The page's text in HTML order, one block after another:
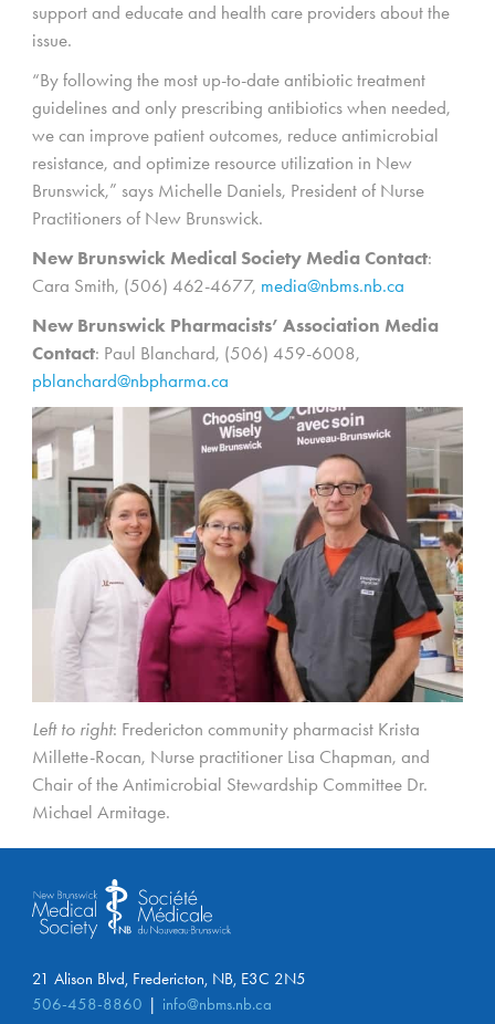
support and educate and health care providers about the
issue.
“By following the most up-to-date antibiotic treatment
guidelines and only prescribing antibiotics when needed,
we can improve patient outcomes, reduce antimicrobial
resistance, and optimize resource utilization in New
Brunswick,” says Michelle Daniels, President of Nurse
Practitioners of New Brunswick.
New Brunswick Medical Society Media Contact:
Cara Smith, (506) 462-4677, media@nbms.nb.ca
New Brunswick Pharmacists’ Association Media
Contact: Paul Blanchard, (506) 459-6008,
pblanchard@nbpharma.ca
Left to right: Fredericton community pharmacist Krista
Millette-Rocan, Nurse practitioner Lisa Chapman, and
Chair of the Antimicrobial Stewardship Committee Dr.
Michael Armitage.
21 Alison Blvd, Fredericton, NB, E3C 2N5
506-458-8860
info@nbms.nb.ca